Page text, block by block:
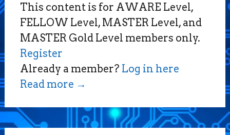
This content is for AWARE Level,
FELLOW Level, MASTER Level, and
MASTER Gold Level members only.
Register
Already a member? Log in here
Read more →